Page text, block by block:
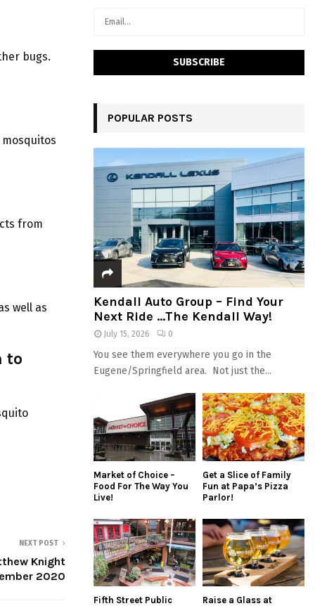
bugs.
from
well as
to
NEXT POST
Knight
2020
POPULAR POSTS
Kendall Auto Group – Find Your
Next Ride …The Kendall Way!
July 15, 2026 0
You see them everywhere you go in the
Eugene/Springfield area. Not just the...
Market of Choice –
Food For The Way You
Live!
Get a Slice of Family
Fun at Papa’s Pizza
Parlor!
Fifth Street Public Raise a Glass at